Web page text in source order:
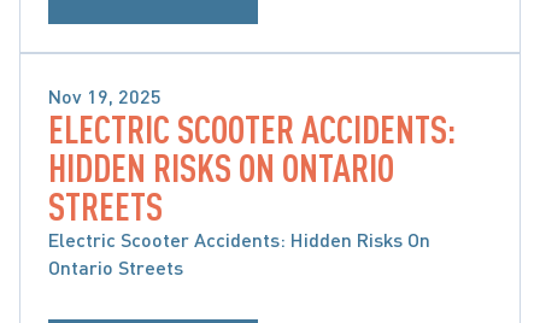
Nov 19, 2025
BRAIN, SPINAL CORD & ORTHOPAEDIC INJURY
ELECTRIC SCOOTER ACCIDENTS:
HIDDEN RISKS ON ONTARIO
STREETS
Electric Scooter Accidents: Hidden Risks On
Ontario Streets